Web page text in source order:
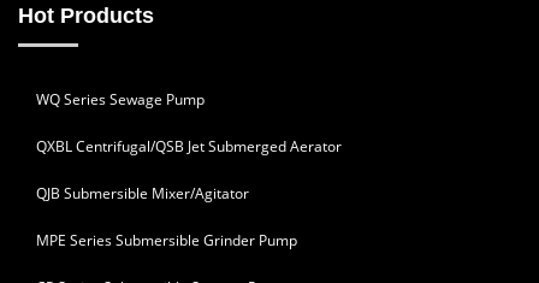
Hot Products
WQ Series Sewage Pump
QXBL Centrifugal/QSB Jet Submerged Aerator
QJB Submersible Mixer/Agitator
MPE Series Submersible Grinder Pump